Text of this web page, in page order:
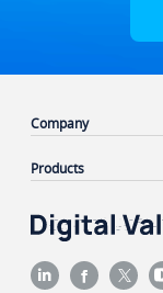
Company
Products